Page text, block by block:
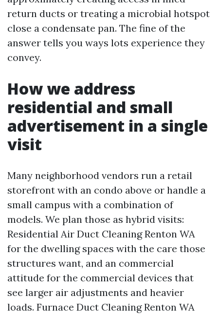
return ducts or treating a microbial hotspot
close a condensate pan. The fine of the
answer tells you ways lots experience they
convey.
How we address
residential and small
advertisement in a single
visit
Many neighborhood vendors run a retail
storefront with an condo above or handle a
small campus with a combination of
models. We plan those as hybrid visits:
Residential Air Duct Cleaning Renton WA
for the dwelling spaces with the care those
structures want, and an commercial
attitude for the commercial devices that
see larger air adjustments and heavier
loads. Furnace Duct Cleaning Renton WA